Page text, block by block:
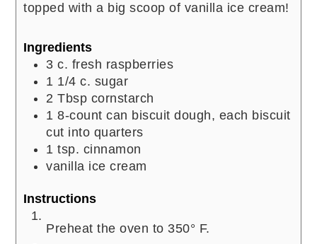
topped with a big scoop of vanilla ice cream!
Ingredients
3 c. fresh raspberries
1 1/4 c. sugar
2 Tbsp cornstarch
1 8-count can biscuit dough, each biscuit
cut into quarters
1 tsp. cinnamon
vanilla ice cream
Instructions
Preheat the oven to 350° F.